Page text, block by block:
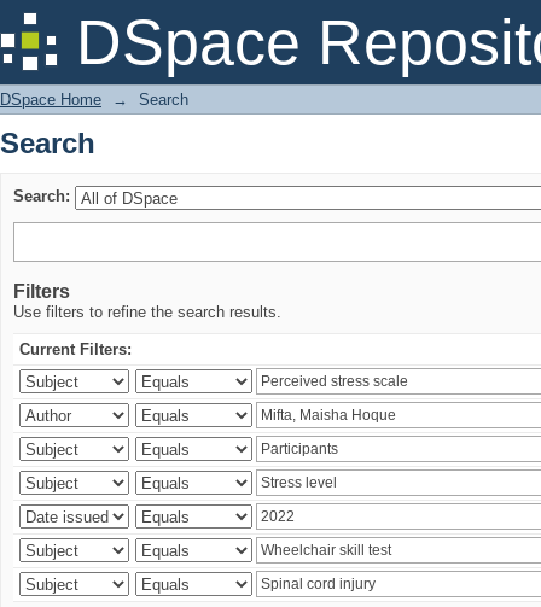
DSpace
Search
DSpace Home → Search
Search
Search:
Filters
Use filters to refine the search results.
Current Filters: